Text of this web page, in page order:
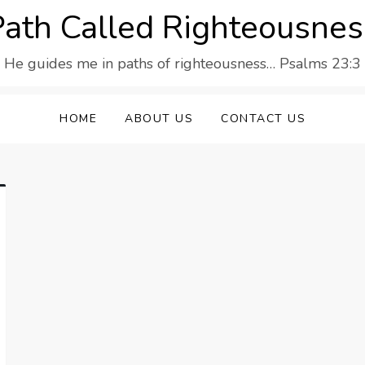
Called
He guides me in paths of righteousness… Psalms 23:3
HOME ABOUT US CONTACT US